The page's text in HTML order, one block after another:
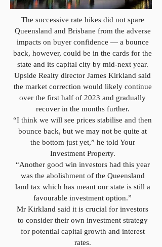
The successive rate hikes did not spare
Queensland and Brisbane from the adverse
impacts on buyer confidence — a bounce
back, however, could be in the cards for the
state and its capital city by mid-next year.
Upside Realty director James Kirkland said
the market correction would likely continue
over the first half of 2023 and gradually
recover in the months further.
“I think we will see prices stabilise and then
bounce back, but we may not be quite at
the bottom just yet,” he told Your
Investment Property.
“Another good win investors had this year
was the abolishment of the Queensland
land tax which has meant our state is still a
favourable investment option.”
Mr Kirkland said it is crucial for investors
to consider their own investment strategy
for potential capital growth and interest
rates.